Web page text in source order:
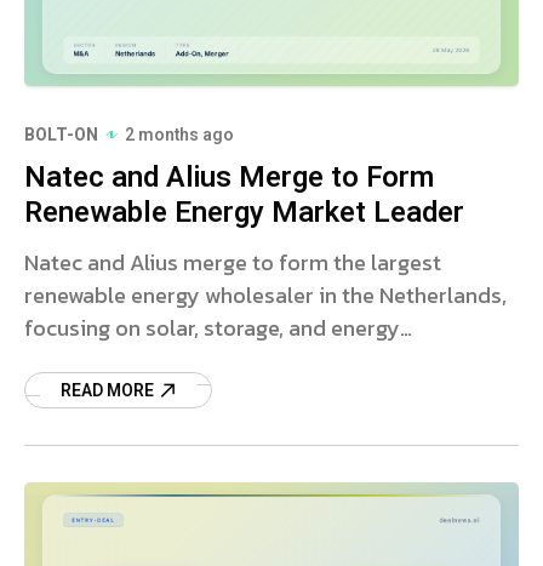
BOLT-ON 2 months ago
Natec and Alius Merge to Form
Renewable Energy Market Leader
Natec and Alius merge to form the largest
renewable energy wholesaler in the Netherlands,
focusing on solar, storage, and energy
READ MORE